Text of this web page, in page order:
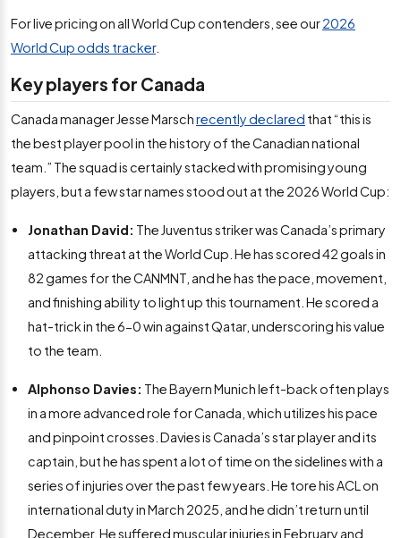
For live pricing on all World Cup contenders, see our2026
World Cup odds tracker.
Key players for Canada
Canada manager Jesse Marschrecently declared that “this is
the best player pool in the history of the Canadian national
team.” The squad is certainly stacked with promising young
players, but a few star names stood out at the 2026 World Cup:
Jonathan David: The Juventus striker was Canada’s primary
attacking threat at the World Cup. He has scored 42 goals in
82 games for the CANMNT, and he has the pace, movement,
and finishing ability to light up this tournament. He scored a
hat-trick in the 6-0 win against Qatar, underscoring his value
to the team.
Alphonso Davies: The Bayern Munich left-back often plays
in a more advanced role for Canada, which utilizes his pace
and pinpoint crosses. Davies is Canada’s star player and its
captain, but he has spent a lot of time on the sidelines with a
series of injuries over the past few years. He tore his ACL on
international duty in March 2025, and he didn’t return until
December. He suffered muscular injuries in February and